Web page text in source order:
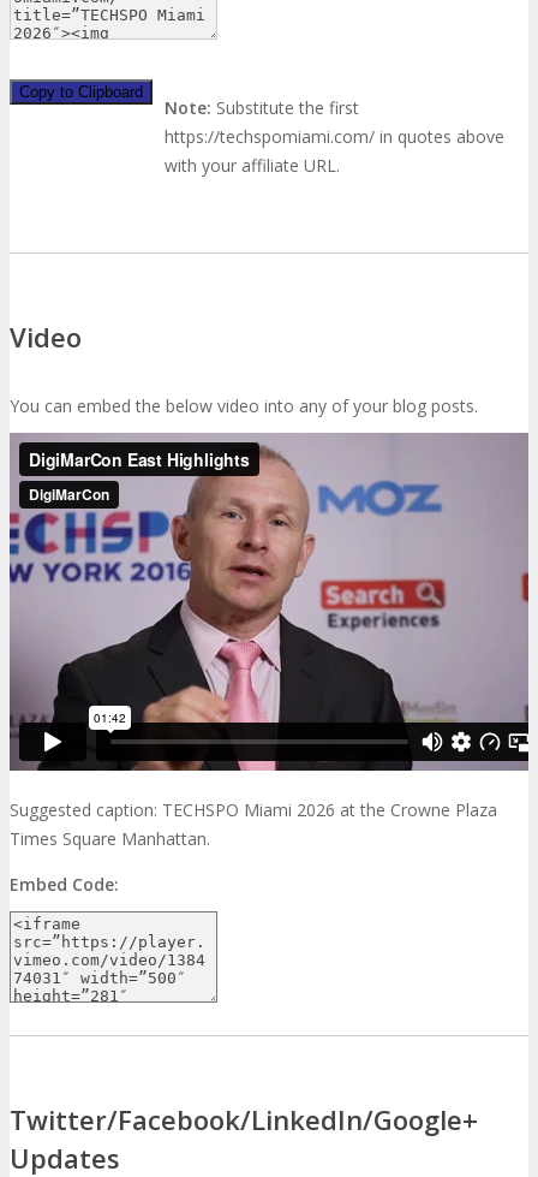
Copy to Clipboard
Note: Substitute the first
https://techspomiami.com/ in quotes above
with your affiliate URL.
Video
You can embed the below video into any of your blog posts.
Suggested caption: TECHSPO Miami 2026 at the Crowne Plaza
Times Square Manhattan.
Embed Code:
Twitter/Facebook/LinkedIn/Google+
Updates